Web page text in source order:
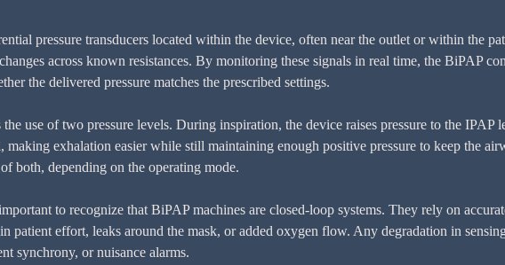
pressure transducers located within the device, often near the outlet or within the
across known resistances. By monitoring these signals in real time, the BiPAP
the delivered pressure matches the prescribed settings.
use of two pressure levels. During inspiration, the device raises pressure to the
making exhalation easier while still maintaining enough positive pressure to keep the
both, depending on the operating mode.
to recognize that BiPAP machines are closed-loop systems. They rely on
in patient effort, leaks around the mask, or added oxygen flow. Any degradation in
synchrony, or nuisance alarms.